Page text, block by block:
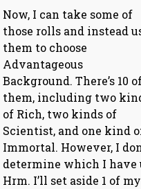
Now, I can take some of
those rolls and instead
them to choose
Advantageous
Background. There’s 10
them, including two
of Rich, two kinds of
Scientist, and one kind
Immortal. However, I
determine which I
Hrm. I’ll set aside 1 of